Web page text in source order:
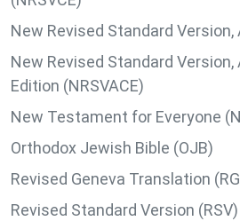
New Revised Standard Version,
New Revised Standard
Edition (NRSVACE)
New Testament for Everyone
Orthodox Jewish Bible (OJB)
Revised Geneva Translation
Revised Standard Version (RSV)